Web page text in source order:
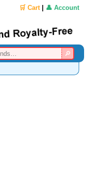
🛒 Cart| 👤 Account